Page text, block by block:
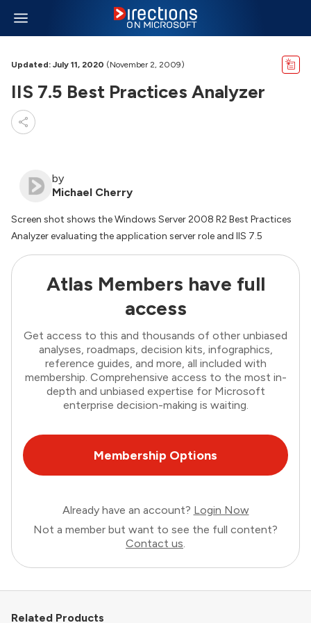
Updated: July 11, 2020 (November 2, 2009)
IIS 7.5 Best Practices Analyzer
by
Michael Cherry
Screen shot shows the Windows Server 2008 R2 Best Practices
Analyzer evaluating the application server role and IIS 7.5
Atlas Members have full
access
Get access to this and thousands of other unbiased
analyses, roadmaps, decision kits, infographics,
reference guides, and more, all included with
membership. Comprehensive access to the most in-
depth and unbiased expertise for Microsoft
enterprise decision-making is waiting.
Membership Options
Already have an account? Login Now
Not a member but want to see the full content?
Contact us.
Related Products